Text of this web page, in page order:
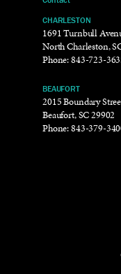
CHARLESTON
1691 Turnbull
North Charleston,
Phone:843-723-
BEAUFORT
2015 Boundary
Beaufort, SC 29902
Phone:843-379-